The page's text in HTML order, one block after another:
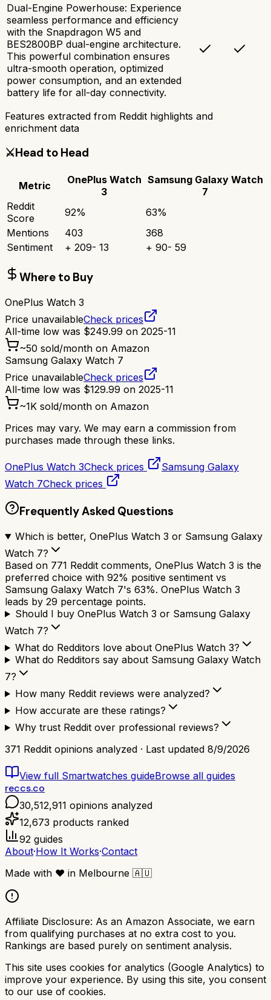
Dual-Engine Powerhouse: Experience
seamless performance and efficiency
with the Snapdragon W5 and
BES2800BP dual-engine architecture.
This powerful combination ensures
ultra-smooth operation, optimized
power consumption, and an extended
battery life for all-day connectivity.
Features extracted from Reddit highlights and
enrichment data
⚔️Head to Head
Metric
OnePlus Watch
3
Samsung Galaxy Watch
7
Reddit
Score
92% 63%
Mentions
403
368
Sentiment
+ 209- 13 + 90- 59
Where to Buy
OnePlus Watch 3
Price unavailableCheck prices
All-time low was $249.99 on 2025-11
~50 sold/month on Amazon
Samsung Galaxy Watch 7
Price unavailableCheck prices
All-time low was $129.99 on 2025-11
~1K sold/month on Amazon
Prices may vary. We may earn a commission from
purchases made through these links.
OnePlus Watch 3Check prices
Samsung Galaxy
Watch 7Check prices
Frequently Asked Questions
Which is better, OnePlus Watch 3 or Samsung Galaxy
Watch 7?
Based on 771 Reddit comments, OnePlus Watch 3 is the
preferred choice with 92% positive sentiment vs
Samsung Galaxy Watch 7's 63%. OnePlus Watch 3
leads by 29 percentage points.
Should I buy OnePlus Watch 3 or Samsung Galaxy
Watch 7?
What do Redditors love about OnePlus Watch 3?
What do Redditors say about Samsung Galaxy Watch
7?
How many Reddit reviews were analyzed?
How accurate are these ratings?
Why trust Reddit over professional reviews?
371 Reddit opinions analyzed · Last updated 8/9/2026
View full Smartwatches guideBrowse all guides
reccs.co
30,512,911 opinions analyzed
12,673 products ranked
92 guides
About·How It Works·Contact
Made with ❤️ in Melbourne 🇦🇺
Affiliate Disclosure: As an Amazon Associate, we earn
from qualifying purchases at no extra cost to you.
Rankings are based purely on sentiment analysis.
This site uses cookies for analytics (Google Analytics) to
improve your experience. By using this site, you consent
to our use of cookies.